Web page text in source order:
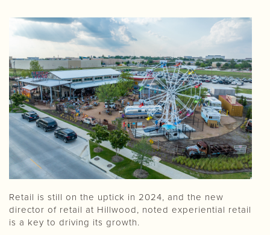
Retail is still on the uptick in 2024, and the new
director of retail at Hillwood, noted experiential retail
is a key to driving its growth.